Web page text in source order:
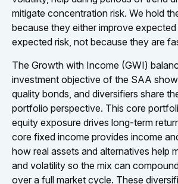
mitigate concentration risk. We hold
because they either improve
expected risk, not because they are
The Growth with Income (GWI)
investment objective of the SAA
quality bonds, and diversifiers share
portfolio perspective. This core
equity exposure drives long-term
core fixed income provides income
how real assets and alternatives help
and volatility so the mix can
over a full market cycle. These